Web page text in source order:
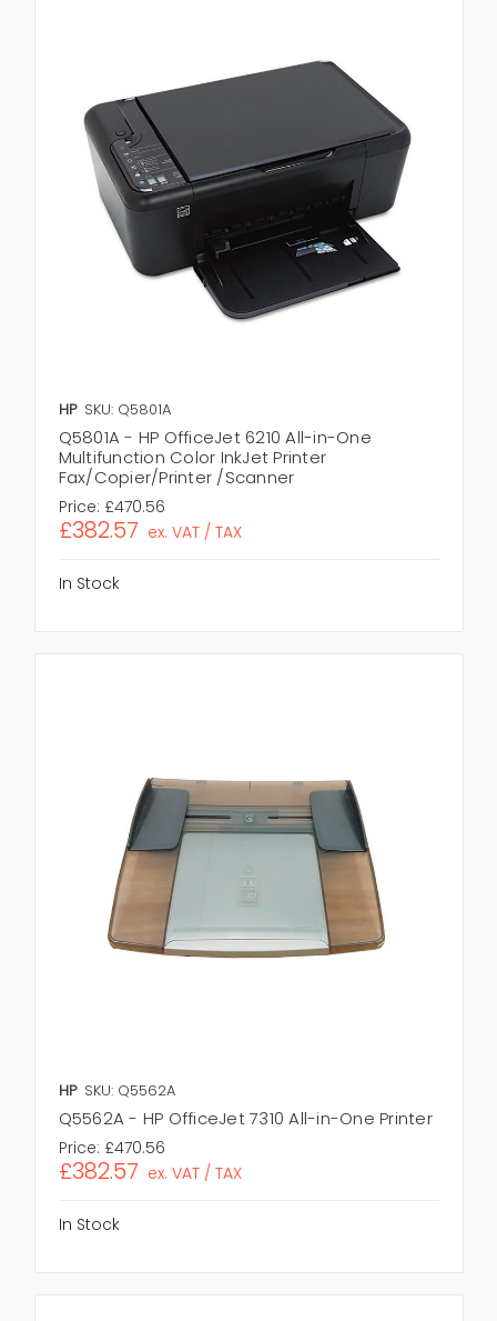
HP SKU: Q5801A
Q5801A - HP OfficeJet 6210 All-in-One
Multifunction Color InkJet Printer
Fax/Copier/Printer /Scanner
Price: £470.56
£382.57 ex. VAT / TAX
In Stock
HP SKU: Q5562A
Q5562A - HP OfficeJet 7310 All-in-One Printer
Price: £470.56
£382.57 ex. VAT / TAX
In Stock